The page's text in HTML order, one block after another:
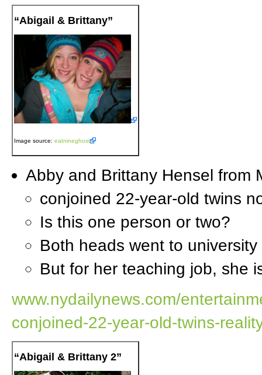
“Abigail & Brittany”
Image source: eatnineghost
Abby and Brittany Hensel from
conjoined 22-year-old twins
Is this one person or two?
Both heads went to
But for her teaching job, she
www.nydailynews.com/
conjoined-22-year-old-twins-
“Abigail & Brittany 2”